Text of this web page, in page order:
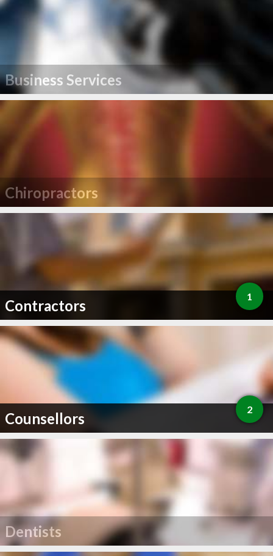
Business Services
Chiropractors
Contractors 1
Counsellors 2
Dentists